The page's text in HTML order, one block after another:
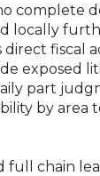
complete
locally
direct fiscal
exposed
part
by area
full chain